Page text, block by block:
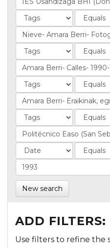
New search
ADD FILTERS:
Use filters to refine the